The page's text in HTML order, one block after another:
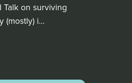
Talk on surviving
(mostly) i...